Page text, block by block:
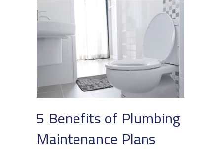
5 Benefits of Plumbing
Maintenance Plans